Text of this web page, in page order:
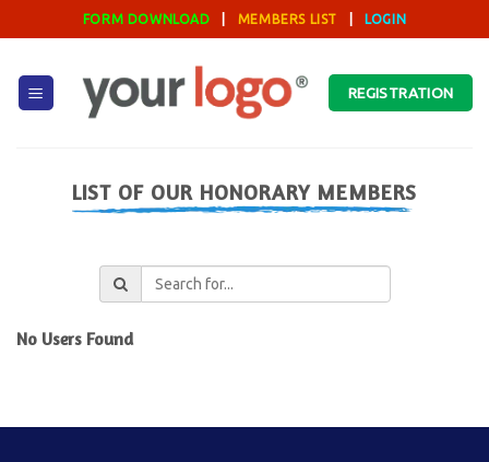
to
FORM DOWNLOAD MEMBERS LIST LOGIN
REGISTRATION
LIST OF OUR HONORARY MEMBERS
No Users Found